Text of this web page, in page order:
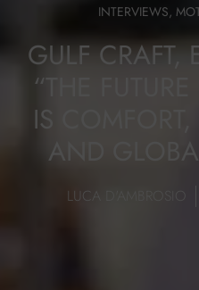
INTERVIEWS,
GULF CRAFT,
“THE
IS
AND
LUCA D'AMBROSIO